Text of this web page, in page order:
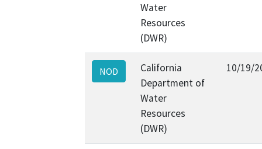
Water
Resources
(DWR)
NOD
California
Department of
Water
Resources
(DWR)
10/19/